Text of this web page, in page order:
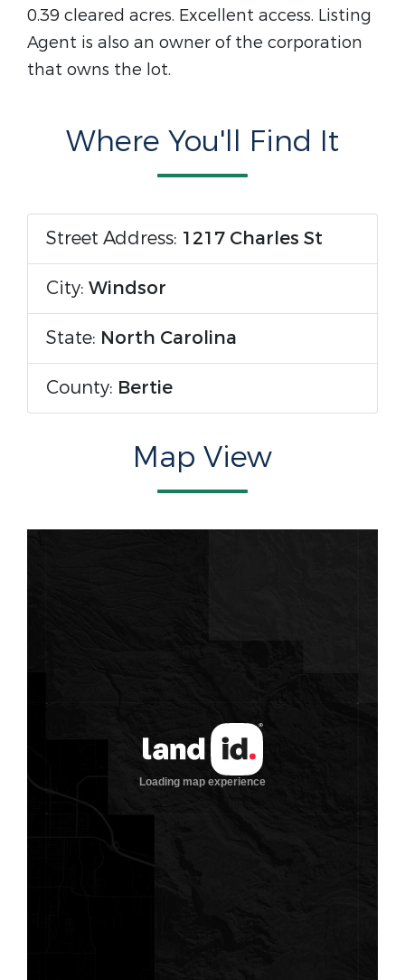
0.39 cleared acres. Excellent access. Listing
Agent is also an owner of the corporation
that owns the lot.
Where You'll Find It
Street Address: 1217 Charles St
City: Windsor
State: North Carolina
County: Bertie
Map View